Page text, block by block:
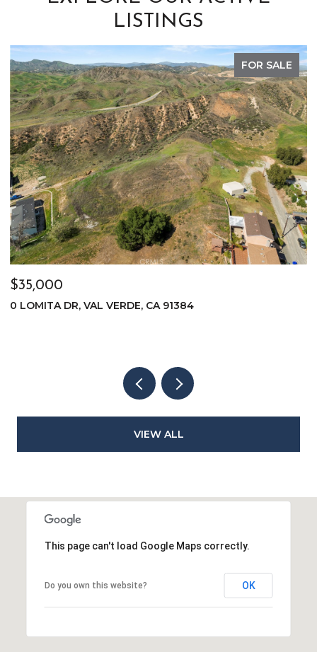
LISTINGS
FOR SALE
$35,000
0 LOMITA DR, VAL VERDE, CA 91384
VIEW ALL
This page can't load Google Maps correctly.
Do you own this website? OK